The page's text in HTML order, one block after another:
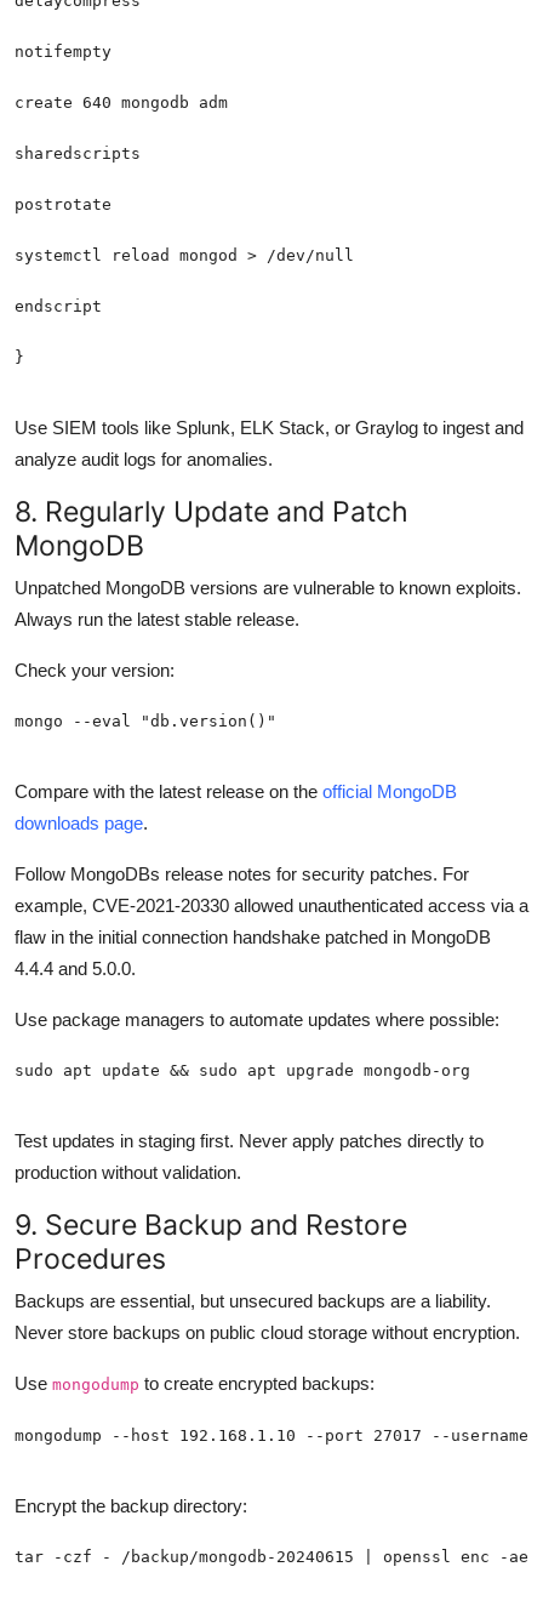
Use SIEM tools like Splunk, ELK Stack, or Graylog to ingest and
analyze audit logs for anomalies.
8. Regularly Update and Patch
MongoDB
Unpatched MongoDB versions are vulnerable to known exploits.
Always run the latest stable release.
Check your version:
Compare with the latest release on the official MongoDB
downloads page.
Follow MongoDBs release notes for security patches. For
example, CVE-2021-20330 allowed unauthenticated access via a
flaw in the initial connection handshake patched in MongoDB
4.4.4 and 5.0.0.
Use package managers to automate updates where possible:
Test updates in staging first. Never apply patches directly to
production without validation.
9. Secure Backup and Restore
Procedures
Backups are essential, but unsecured backups are a liability.
Never store backups on public cloud storage without encryption.
Use mongodump to create encrypted backups:
Encrypt the backup directory: